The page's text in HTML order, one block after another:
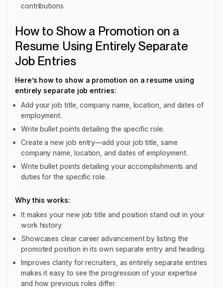
contributions.
How to Show a Promotion on a
Resume Using Entirely Separate
Job Entries
Here’s how to show a promotion on a resume using
entirely separate job entries:
Add your job title, company name, location, and dates of
employment.
Write bullet points detailing the specific role.
Create a new job entry—add your job title, same
company name, location, and dates of employment.
Write bullet points detailing your accomplishments and
duties for the specific role.
Why this works:
It makes your new job title and position stand out in your
work history.
Showcases clear career advancement by listing the
promoted position in its own separate entry and heading.
Improves clarity for recruiters, as entirely separate entries
makes it easy to see the progression of your expertise
and how previous roles differ.